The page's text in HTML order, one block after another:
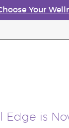
Your
Edge is